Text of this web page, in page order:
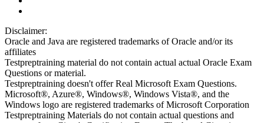
Disclaimer:
Oracle and Java are registered trademarks of Oracle and/or its
affiliates
Testpreptraining material do not contain actual actual Oracle Exam
Questions or material.
Testpreptraining doesn't offer Real Microsoft Exam Questions.
Microsoft®, Azure®, Windows®, Windows Vista®, and the
Windows logo are registered trademarks of Microsoft Corporation
Testpreptraining Materials do not contain actual questions and